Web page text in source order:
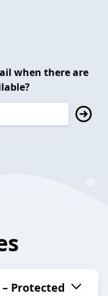
when there are
Protected